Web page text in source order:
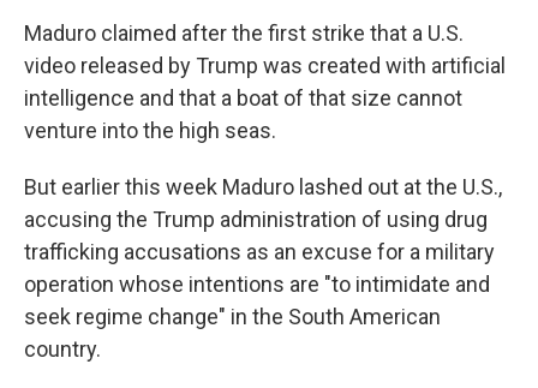
Maduro claimed after the first strike that a U.S.
video released by Trump was created with artificial
intelligence and that a boat of that size cannot
venture into the high seas.
But earlier this week Maduro lashed out at the U.S.,
accusing the Trump administration of using drug
trafficking accusations as an excuse for a military
operation whose intentions are "to intimidate and
seek regime change" in the South American
country.